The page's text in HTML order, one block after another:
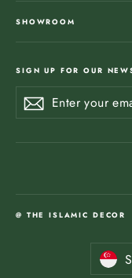
SHOWROOM
SIGN UP FOR OUR
Enter
your
SubscribeSubscribe
@ THE ISLAMIC DECOR